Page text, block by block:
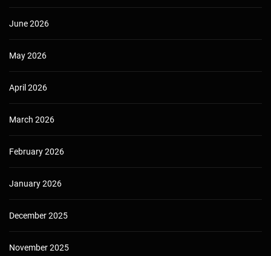
June 2026
May 2026
April 2026
March 2026
February 2026
January 2026
December 2025
November 2025